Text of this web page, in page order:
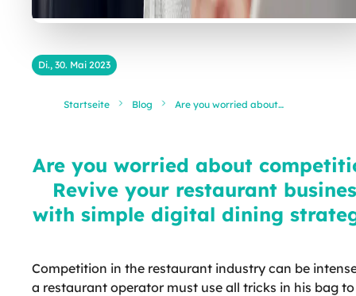
Di., 30. Mai 2023
Startseite Blog
Are you worried about
Are you worried about
Revive your restaurant
with simple digital dining
Competition in the restaurant industry can be
a restaurant operator must use all tricks in his bag to